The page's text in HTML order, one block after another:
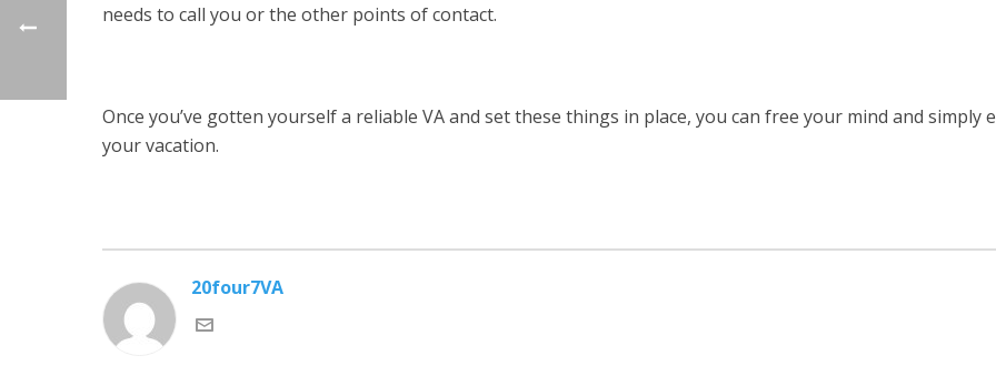
needs to call you or the other points of contact.
Once you’ve gotten yourself a reliable VA and set these things in place, you can free your mind and simply
your vacation.
20four7VA